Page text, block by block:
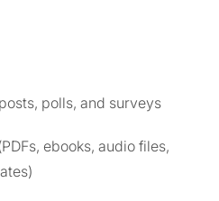
polls, and surveys
ebooks, audio files,